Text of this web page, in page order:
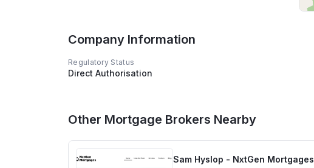
Company Information
Regulatory Status
Direct Authorisation
Other Mortgage Brokers Nearby
Sam Hyslop - NxtGen Mortgages